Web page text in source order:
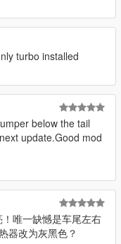
future project
Thank you for
turbo installed
below the tail
update.Good mod
唯一缺憾是车尾左右
器改为灰黑色？